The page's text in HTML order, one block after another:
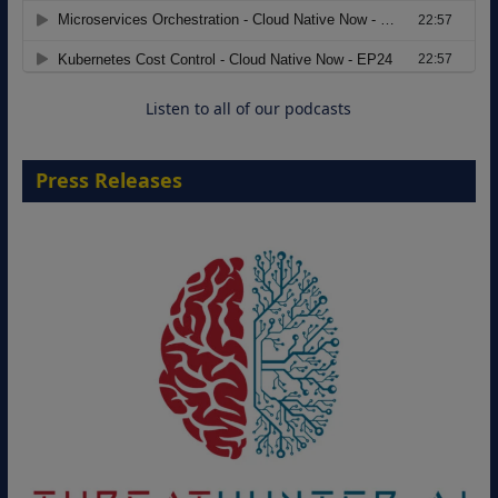
Migrating Apache Solr Workloads to
Amazon OpenSearch Service
Listen to all of our podcasts
Press Releases